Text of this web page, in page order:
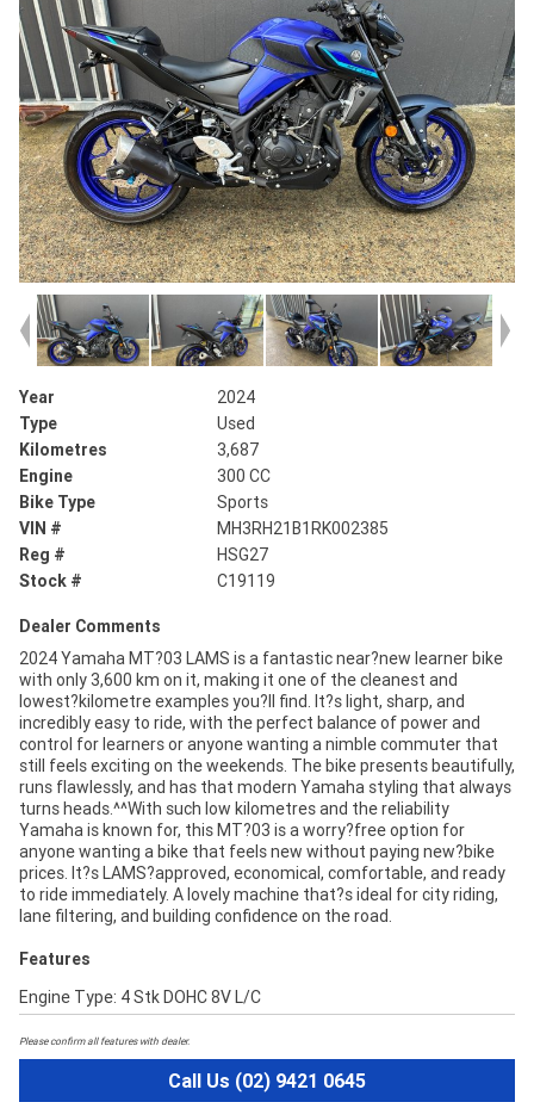
Year
2024
Type
Used
Kilometres
3,687
Engine
300 CC
Bike Type
Sports
VIN #
MH3RH21B1RK002385
Reg #
HSG27
Stock #
C19119
Dealer Comments
2024 Yamaha MT?03 LAMS is a fantastic near?new learner bike
with only 3,600 km on it, making it one of the cleanest and
lowest?kilometre examples you?ll find. It?s light, sharp, and
incredibly easy to ride, with the perfect balance of power and
control for learners or anyone wanting a nimble commuter that
still feels exciting on the weekends. The bike presents beautifully,
runs flawlessly, and has that modern Yamaha styling that always
turns heads.^^With such low kilometres and the reliability
Yamaha is known for, this MT?03 is a worry?free option for
anyone wanting a bike that feels new without paying new?bike
prices. It?s LAMS?approved, economical, comfortable, and ready
to ride immediately. A lovely machine that?s ideal for city riding,
lane filtering, and building confidence on the road.
Features
Engine Type: 4 Stk DOHC 8V L/C
Please confirm all features with dealer.
Call Us (02) 9421 0645